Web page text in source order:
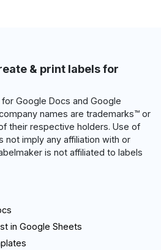
& print labels for
Google Docs and Google
names are trademarks™ or
their respective holders. Use of
not imply any affiliation with or
is not affiliated to labels
in Google Sheets